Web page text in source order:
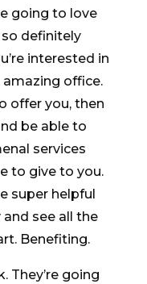
going to love
definitely
interested in
office.
offer you, then
be able to
services
to give to you.
super helpful
see all the
Benefiting.
They’re going